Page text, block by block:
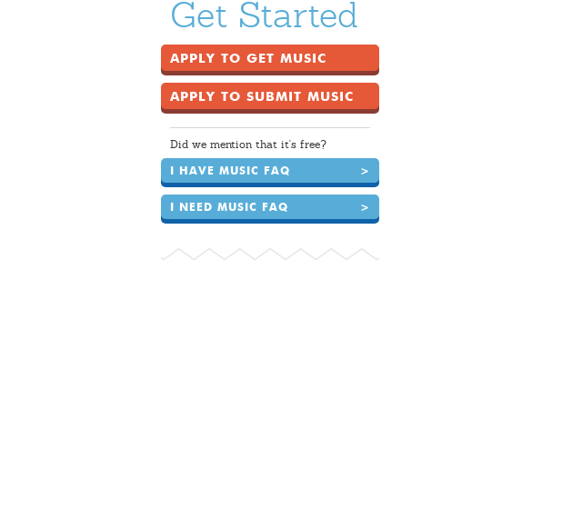
Get Started
APPLY TO GET MUSIC
APPLY TO SUBMIT MUSIC
Did we mention that it's free?
I HAVE MUSIC FAQ >
I NEED MUSIC FAQ >